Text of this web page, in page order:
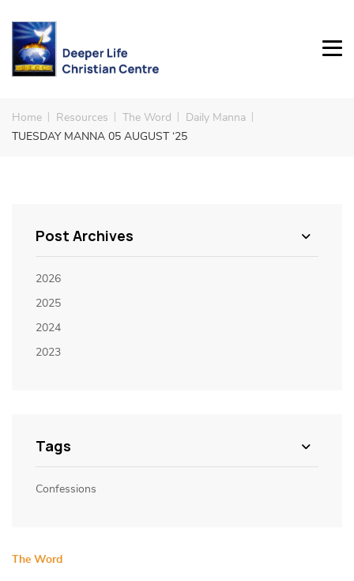
Home Resources The Word
Daily Manna
TUESDAY MANNA 05 AUGUST ‘25
Post Archives
2026
2025
2024
2023
Tags
Confessions
The Word